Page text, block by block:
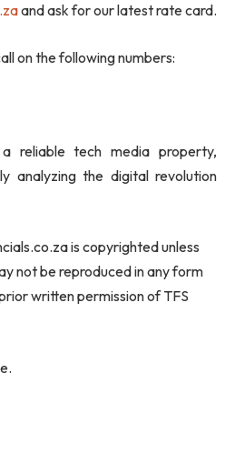
and ask for our latest rate card.
on the following numbers:
reliable tech media property,
analyzing the digital revolution
is copyrighted unless
not be reproduced in any form
written permission of TFS